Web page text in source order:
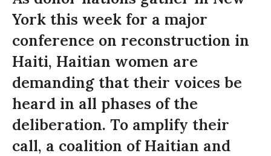
York this week for a major
conference on reconstruction in
Haiti, Haitian women are
demanding that their voices be
heard in all phases of the
deliberation. To amplify their
call, a coalition of Haitian and